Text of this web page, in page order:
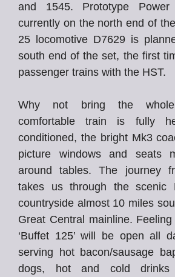
and 1545. Prototype
currently on the north end of
25 locomotive D7629 is
south end of the set, the first
passenger trains with the HST.
Why not bring the
comfortable train is fully
conditioned, the bright Mk3
picture windows and seats
around tables. The journey
takes us through the scenic
countryside almost 10 miles
Great Central mainline.
‘Buffet 125’ will be open all
serving hot bacon/sausage
dogs, hot and cold drinks